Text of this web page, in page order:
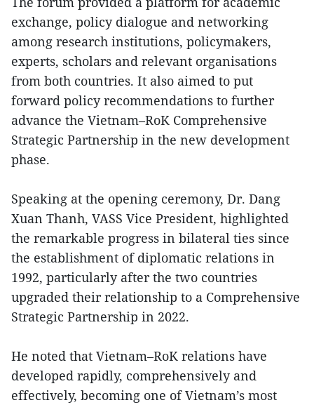
exchange, policy dialogue and networking
among research institutions, policymakers,
experts, scholars and relevant organisations
from both countries. It also aimed to put
forward policy recommendations to further
advance the Vietnam–RoK Comprehensive
Strategic Partnership in the new development
phase.
Speaking at the opening ceremony, Dr. Dang
Xuan Thanh, VASS Vice President, highlighted
the remarkable progress in bilateral ties since
the establishment of diplomatic relations in
1992, particularly after the two countries
upgraded their relationship to a Comprehensive
Strategic Partnership in 2022.
He noted that Vietnam–RoK relations have
developed rapidly, comprehensively and
effectively, becoming one of Vietnam’s most